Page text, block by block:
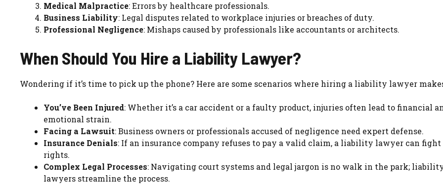
Medical Malpractice: Errors by healthcare professionals.
Business Liability: Legal disputes related to workplace injuries or breaches of duty.
Professional Negligence: Mishaps caused by professionals like accountants or architects.
When Should You Hire a Liability Lawyer?
Wondering if it’s time to pick up the phone? Here are some scenarios where hiring a liability lawyer
You’ve Been Injured: Whether it’s a car accident or a faulty product, injuries often lead to financial
emotional strain.
Facing a Lawsuit: Business owners or professionals accused of negligence need expert defense.
Insurance Denials: If an insurance company refuses to pay a valid claim, a liability lawyer can
rights.
Complex Legal Processes: Navigating court systems and legal jargon is no walk in the park;
lawyers streamline the process.